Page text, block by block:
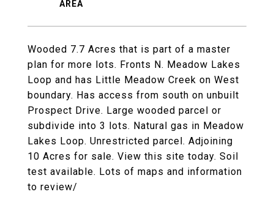
Wooded 7.7 Acres that is part of a master
plan for more lots. Fronts N. Meadow Lakes
Loop and has Little Meadow Creek on West
boundary. Has access from south on unbuilt
Prospect Drive. Large wooded parcel or
subdivide into 3 lots. Natural gas in Meadow
Lakes Loop. Unrestricted parcel. Adjoining
10 Acres for sale. View this site today. Soil
test available. Lots of maps and information
to review/